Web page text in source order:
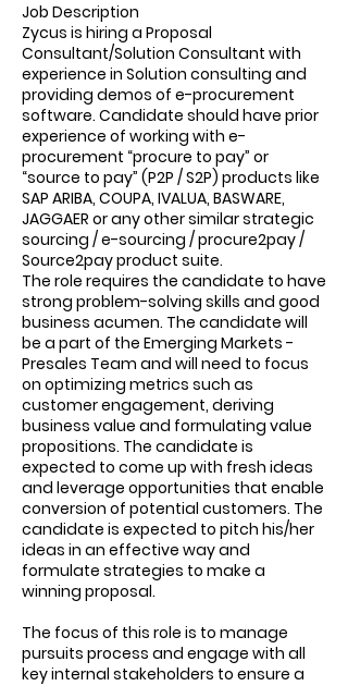
Job Description
Zycus is hiring a Proposal
Consultant/Solution Consultant with
experience in Solution consulting and
providing demos of e-procurement
software. Candidate should have prior
experience of working with e-
procurement “procure to pay” or
“source to pay” (P2P / S2P) products like
SAP ARIBA, COUPA, IVALUA, BASWARE,
JAGGAER or any other similar strategic
sourcing / e-sourcing / procure2pay /
Source2pay product suite.
The role requires the candidate to have
strong problem-solving skills and good
business acumen. The candidate will
be a part of the Emerging Markets -
Presales Team and will need to focus
on optimizing metrics such as
customer engagement, deriving
business value and formulating value
propositions. The candidate is
expected to come up with fresh ideas
and leverage opportunities that enable
conversion of potential customers. The
candidate is expected to pitch his/her
ideas in an effective way and
formulate strategies to make a
winning proposal.
The focus of this role is to manage
pursuits process and engage with all
key internal stakeholders to ensure a